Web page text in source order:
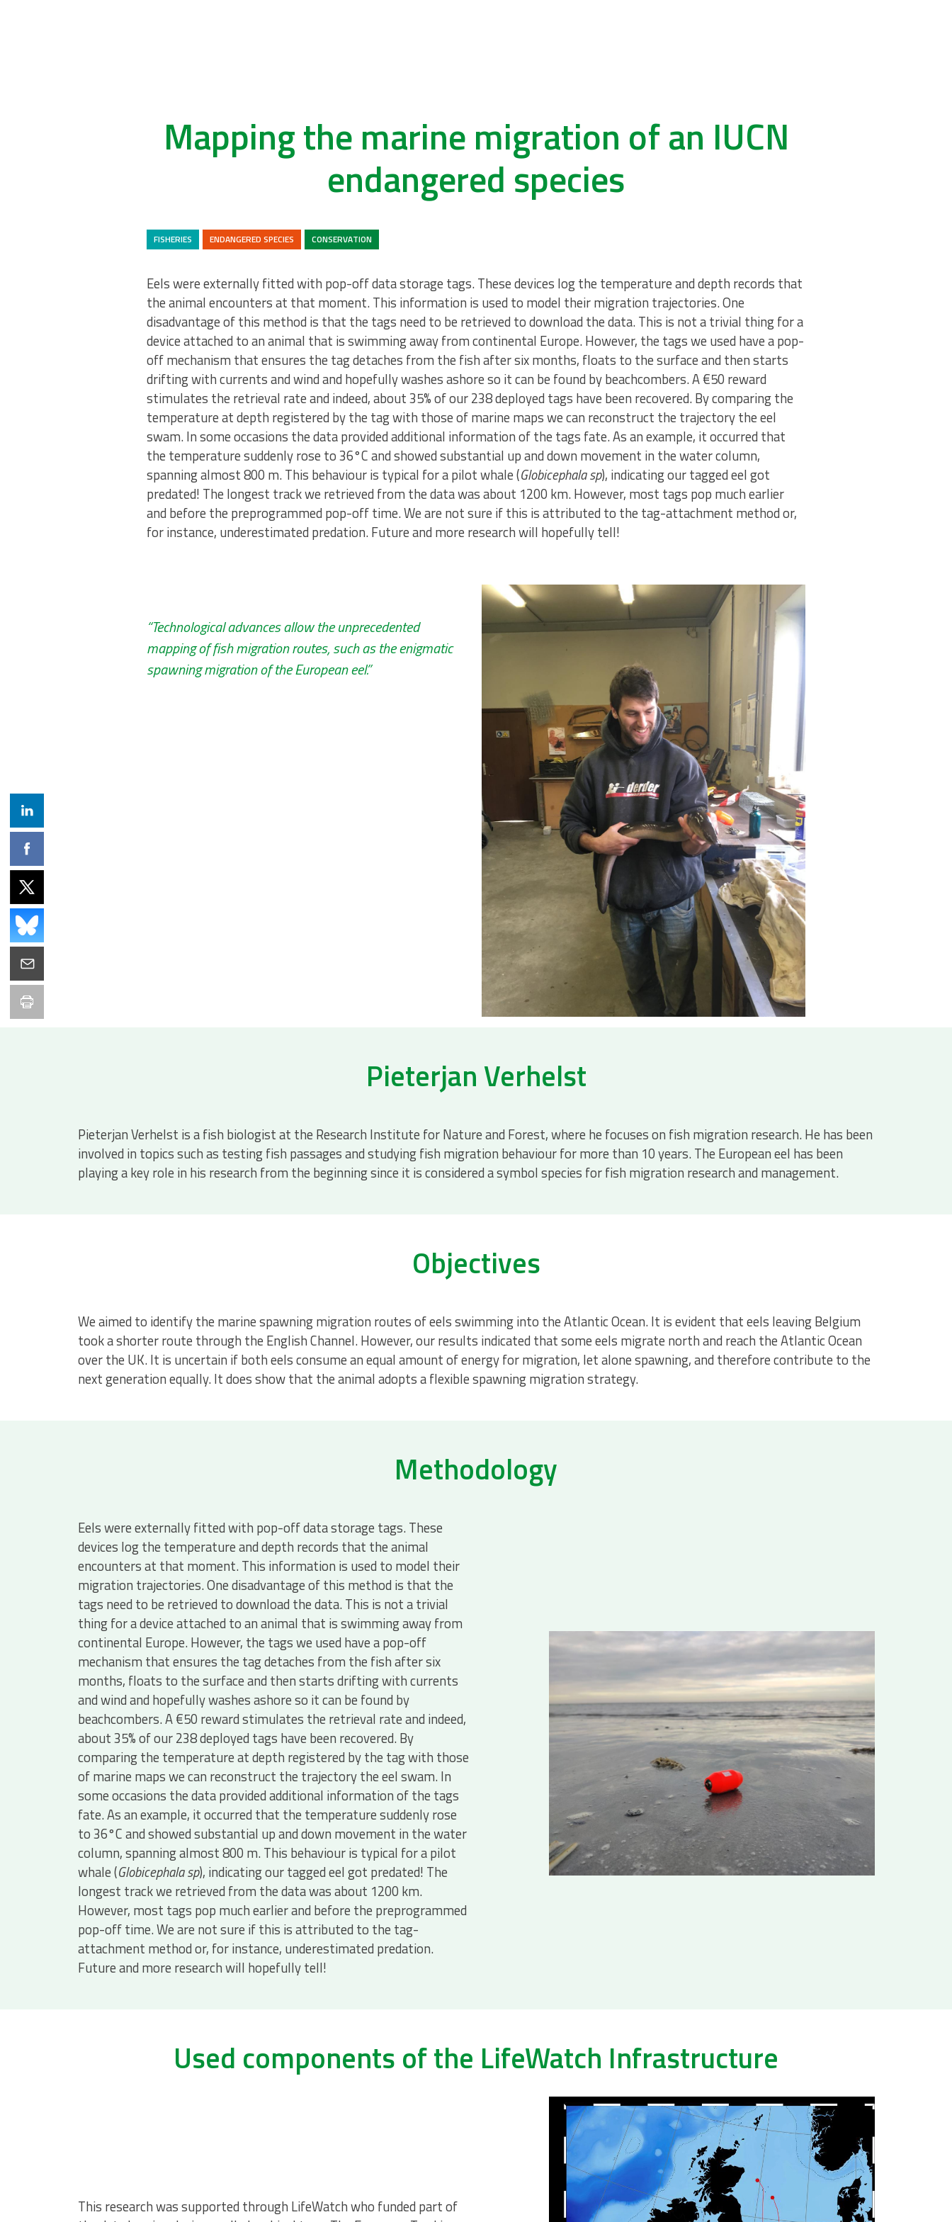
Mapping the marine migration of an IUCN
endangered species
FISHERIES ENDANGERED SPECIES CONSERVATION
Eels were externally fitted with pop-off data storage tags. These devices log the temperature and depth records that
the animal encounters at that moment. This information is used to model their migration trajectories. One
disadvantage of this method is that the tags need to be retrieved to download the data. This is not a trivial thing for a
device attached to an animal that is swimming away from continental Europe. However, the tags we used have a pop-
off mechanism that ensures the tag detaches from the fish after six months, floats to the surface and then starts
drifting with currents and wind and hopefully washes ashore so it can be found by beachcombers. A €50 reward
stimulates the retrieval rate and indeed, about 35% of our 238 deployed tags have been recovered. By comparing the
temperature at depth registered by the tag with those of marine maps we can reconstruct the trajectory the eel
swam. In some occasions the data provided additional information of the tags fate. As an example, it occurred that
the temperature suddenly rose to 36°C and showed substantial up and down movement in the water column,
spanning almost 800 m. This behaviour is typical for a pilot whale (Globicephala sp), indicating our tagged eel got
predated! The longest track we retrieved from the data was about 1200 km. However, most tags pop much earlier
and before the preprogrammed pop-off time. We are not sure if this is attributed to the tag-attachment method or,
for instance, underestimated predation. Future and more research will hopefully tell!
“Technological advances allow the unprecedented
mapping of fish migration routes, such as the enigmatic
spawning migration of the European eel.”
Pieterjan Verhelst
Pieterjan Verhelst is a fish biologist at the Research Institute for Nature and Forest, where he focuses on fish migration research. He has been
involved in topics such as testing fish passages and studying fish migration behaviour for more than 10 years. The European eel has been
playing a key role in his research from the beginning since it is considered a symbol species for fish migration research and management.
Objectives
We aimed to identify the marine spawning migration routes of eels swimming into the Atlantic Ocean. It is evident that eels leaving Belgium
took a shorter route through the English Channel. However, our results indicated that some eels migrate north and reach the Atlantic Ocean
over the UK. It is uncertain if both eels consume an equal amount of energy for migration, let alone spawning, and therefore contribute to the
next generation equally. It does show that the animal adopts a flexible spawning migration strategy.
Methodology
Eels were externally fitted with pop-off data storage tags. These
devices log the temperature and depth records that the animal
encounters at that moment. This information is used to model their
migration trajectories. One disadvantage of this method is that the
tags need to be retrieved to download the data. This is not a trivial
thing for a device attached to an animal that is swimming away from
continental Europe. However, the tags we used have a pop-off
mechanism that ensures the tag detaches from the fish after six
months, floats to the surface and then starts drifting with currents
and wind and hopefully washes ashore so it can be found by
beachcombers. A €50 reward stimulates the retrieval rate and indeed,
about 35% of our 238 deployed tags have been recovered. By
comparing the temperature at depth registered by the tag with those
of marine maps we can reconstruct the trajectory the eel swam. In
some occasions the data provided additional information of the tags
fate. As an example, it occurred that the temperature suddenly rose
to 36°C and showed substantial up and down movement in the water
column, spanning almost 800 m. This behaviour is typical for a pilot
whale (Globicephala sp), indicating our tagged eel got predated! The
longest track we retrieved from the data was about 1200 km.
However, most tags pop much earlier and before the preprogrammed
pop-off time. We are not sure if this is attributed to the tag-
attachment method or, for instance, underestimated predation.
Future and more research will hopefully tell!
Used components of the LifeWatch Infrastructure
This research was supported through LifeWatch who funded part of